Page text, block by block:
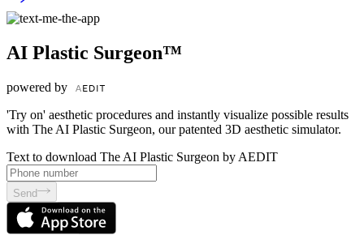
AI Plastic Surgeon™
powered by
'Try on' aesthetic procedures and instantly visualize possible results
with The AI Plastic Surgeon, our patented 3D aesthetic simulator.
Text to download The AI Plastic Surgeon by AEDIT
Send